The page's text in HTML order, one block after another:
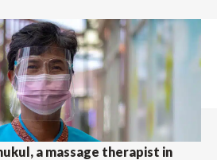
a massage therapist in